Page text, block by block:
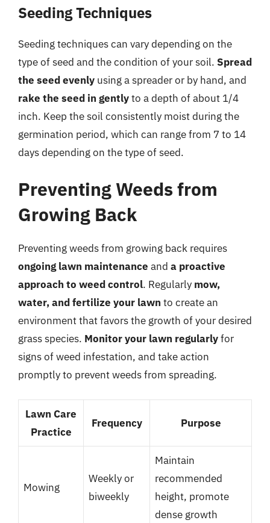
Seeding Techniques
Seeding techniques can vary depending on the
type of seed and the condition of your soil. Spread
the seed evenly using a spreader or by hand, and
rake the seed in gentlyto a depth of about 1/4
inch. Keep the soil consistently moist during the
germination period, which can range from 7 to 14
days depending on the type of seed.
Preventing Weeds from
Growing Back
Preventing weeds from growing back requires
ongoing lawn maintenance and a proactive
approach to weed control. Regularly mow,
water, and fertilize your lawn to create an
environment that favors the growth of your desired
grass species. Monitor your lawn regularlyfor
signs of weed infestation, and take action
promptly to prevent weeds from spreading.
Lawn Care
Practice
Frequency Purpose
Mowing
Weekly or
biweekly
Maintain
recommended
height, promote
dense growth